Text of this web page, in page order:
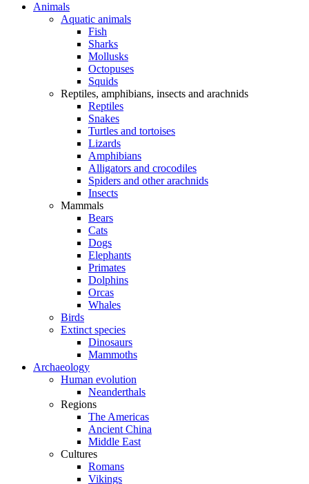
Animals
Aquatic animals
Fish
Sharks
Mollusks
Octopuses
Squids
Reptiles, amphibians, insects and arachnids
Reptiles
Snakes
Turtles and tortoises
Lizards
Amphibians
Alligators and crocodiles
Spiders and other arachnids
Insects
Mammals
Bears
Cats
Dogs
Elephants
Primates
Dolphins
Orcas
Whales
Birds
Extinct species
Dinosaurs
Mammoths
Archaeology
Human evolution
Neanderthals
Regions
The Americas
Ancient China
Middle East
Cultures
Romans
Vikings